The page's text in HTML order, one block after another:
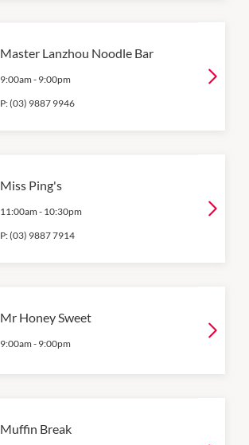
Master Lanzhou Noodle Bar
9:00am - 9:00pm
P:(03) 9887 9946
Miss Ping's
11:00am - 10:30pm
P:(03) 9887 7914
Mr Honey Sweet
9:00am - 9:00pm
Muffin Break